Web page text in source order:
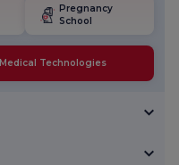
Pregnancy
School
Medical Technologies